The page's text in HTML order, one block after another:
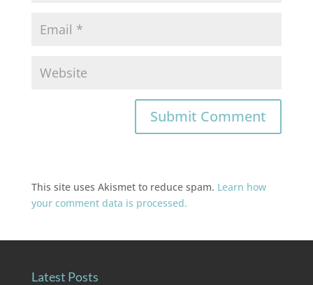
This site uses Akismet to reduce spam. Learn how
your comment data is processed.
Latest Posts